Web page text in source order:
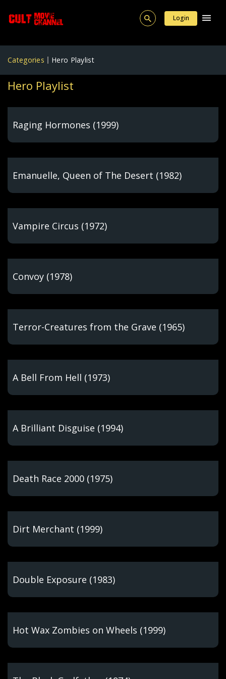
Login
Categories Hero Playlist
Hero Playlist
Raging Hormones (1999)
Emanuelle, Queen of The Desert (1982)
Vampire Circus (1972)
Convoy (1978)
Terror-Creatures from the Grave (1965)
A Bell From Hell (1973)
A Brilliant Disguise (1994)
Death Race 2000 (1975)
Dirt Merchant (1999)
Double Exposure (1983)
Hot Wax Zombies on Wheels (1999)